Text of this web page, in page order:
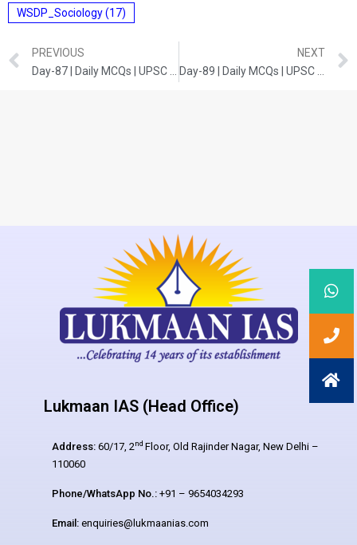
WSDP_Sociology(17)
PREVIOUS
NEXT
Lukmaan IAS (Head Office)
Address: 60/17, 2nd Floor, Old Rajinder Nagar, New Delhi –
110060
Phone/WhatsApp No.: +91 – 9654034293
Email: enquiries@lukmaanias.com